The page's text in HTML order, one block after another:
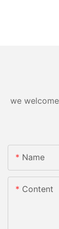
we
Name
Content